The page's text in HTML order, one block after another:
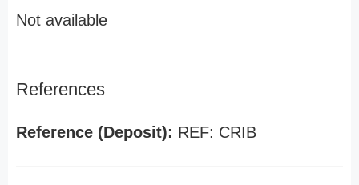
Not available
References
Reference (Deposit): REF: CRIB